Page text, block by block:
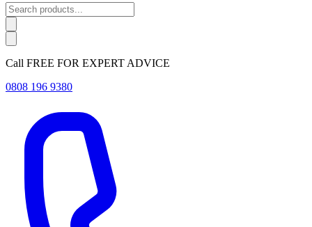
Call FREE FOR EXPERT ADVICE
0808 196 9380